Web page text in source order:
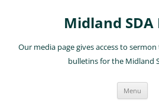
Midland SDA
Our media page gives access to
bulletins for the Midland
Menu